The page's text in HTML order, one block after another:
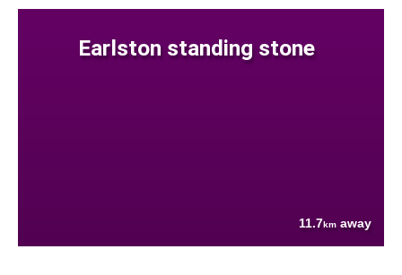
Earlston standing stone
11.7km away